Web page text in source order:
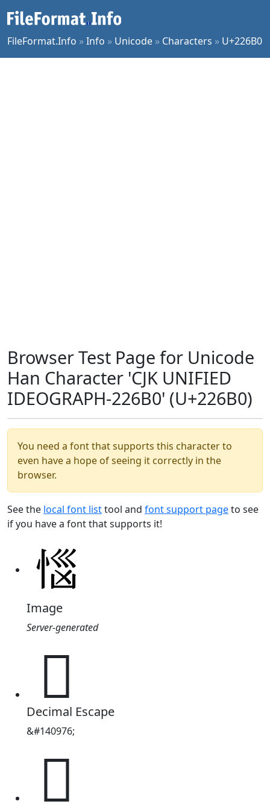
FileFormat.Info »Info » Unicode » Characters » U+226B0
Browser Test Page for Unicode
Han Character 'CJK UNIFIED
IDEOGRAPH-226B0' (U+226B0)
You need a font that supports this character to
even have a hope of seeing it correctly in the
browser.
See the local font listtool and font support pageto see
if you have a font that supports it!
Image
Server-generated
𢚰
Decimal Escape
&#140976;
𢚰